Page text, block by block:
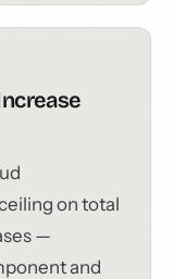
on total
—
and